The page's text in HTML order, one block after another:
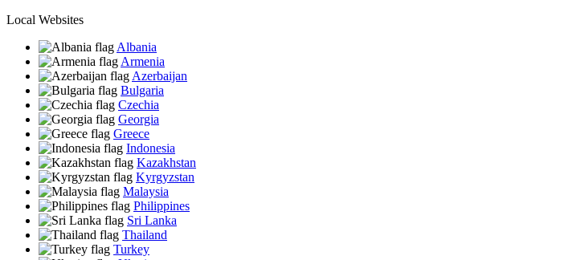
Local Websites
Albania
Armenia
Azerbaijan
Bulgaria
Czechia
Georgia
Greece
Indonesia
Kazakhstan
Kyrgyzstan
Malaysia
Philippines
Sri Lanka
Thailand
Turkey